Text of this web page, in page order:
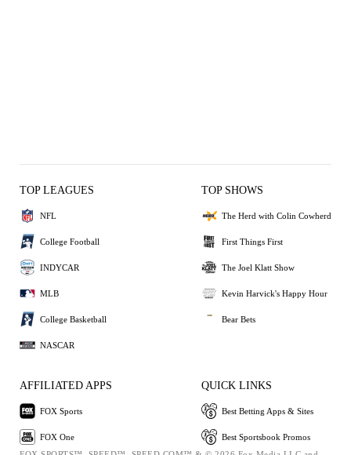
TOP LEAGUES
NFL
College Football
INDYCAR
MLB
College Basketball
NASCAR
TOP SHOWS
The Herd with Colin Cowherd
First Things First
The Joel Klatt Show
Kevin Harvick's Happy Hour
Bear Bets
AFFILIATED APPS
FOX Sports
FOX One
QUICK LINKS
Best Betting Apps & Sites
Best Sportsbook Promos